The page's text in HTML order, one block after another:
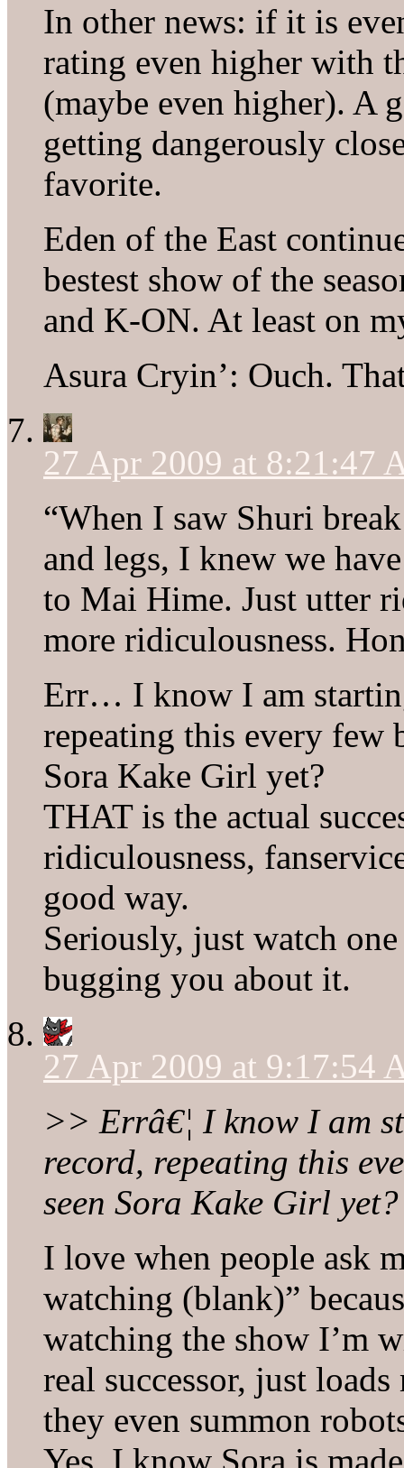
In other news: if it is
rating even higher with
(maybe even higher). A
getting dangerously
favorite.
Eden of the East
bestest show of the
and K-ON. At least on
Asura Cryin’: Ouch.
27 Apr 2009 at 8:21:47
“When I saw Shuri
and legs, I knew we
to Mai Hime. Just utter
more ridiculousness.
Err… I know I am
repeating this every few
Sora Kake Girl yet?
THAT is the actual
ridiculousness,
good way.
Seriously, just watch
bugging you about it.
27 Apr 2009 at 9:17:54
>> Errâ€¦ I know I am
record, repeating this
seen Sora Kake Girl yet?
I love when people ask
watching (blank)”
watching the show I’m
real successor, just
they even summon
Yes, I know Sora is